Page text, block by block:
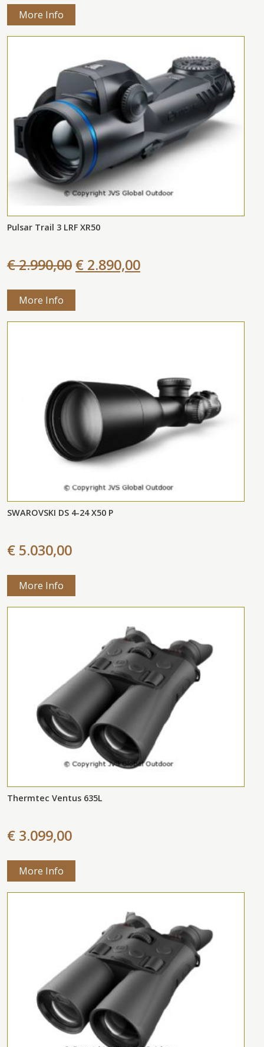
More Info
Pulsar Trail 3 LRF XR50
€ 2.990,00 € 2.890,00
More Info
SWAROVSKI DS 4-24 X50 P
€ 5.030,00
More Info
Thermtec Ventus 635L
€ 3.099,00
More Info